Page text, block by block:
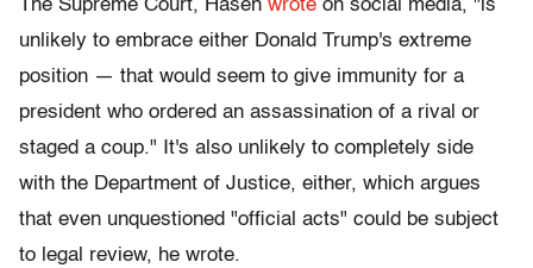
The Supreme Court, Hasen wrote on social media, "is
unlikely to embrace either Donald Trump's extreme
position — that would seem to give immunity for a
president who ordered an assassination of a rival or
staged a coup." It's also unlikely to completely side
with the Department of Justice, either, which argues
that even unquestioned "official acts" could be subject
to legal review, he wrote.